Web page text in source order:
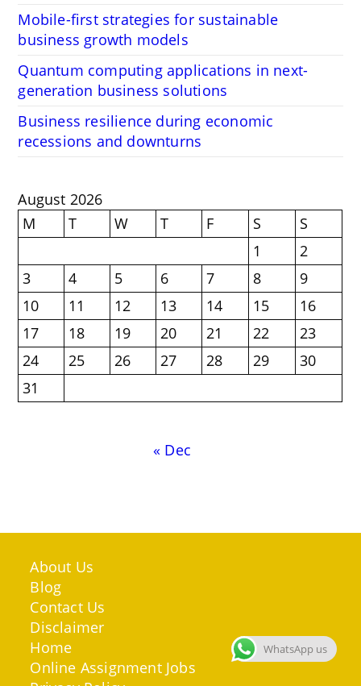
Mobile-first strategies for sustainable
business growth models
Quantum computing applications in next-
generation business solutions
Business resilience during economic
recessions and downturns
August 2026
M
T W T F S
S
1
2
3
4 5 6 7 8
9
10
11 12 13 14 15
16
17
18 19 20 21 22
23
24
25 26 27 28 29
30
31
« Dec
About Us
Blog
Contact Us
Disclaimer
Home
Online Assignment Jobs
WhatsApp us